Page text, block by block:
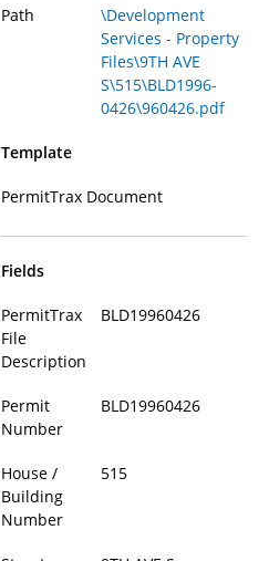
Path
\Development
Services - Property
Files\9TH AVE
S\515\BLD1996-
0426\960426.pdf
Template
PermitTrax Document
Fields
PermitTrax
File
Description
BLD19960426
Permit
Number
BLD19960426
House /
Building
Number
515